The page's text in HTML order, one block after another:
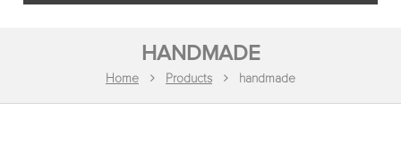
HANDMADE
Home Products handmade